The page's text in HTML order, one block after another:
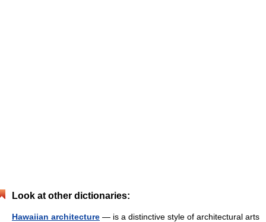
Look at other dictionaries:
Hawaiian architecture — is a distinctive style of architectural arts